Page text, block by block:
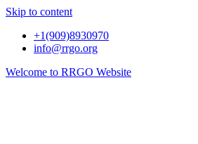
Skip to content
+1(909)8930970
info@rrgo.org
Welcome to RRGO Website